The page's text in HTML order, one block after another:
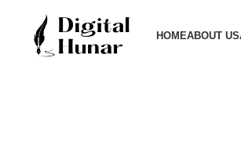
HOMEABOUT US